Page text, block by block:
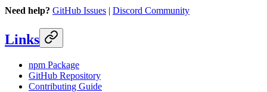
Need help? GitHub Issues | Discord Community
Links
npm Package
GitHub Repository
Contributing Guide